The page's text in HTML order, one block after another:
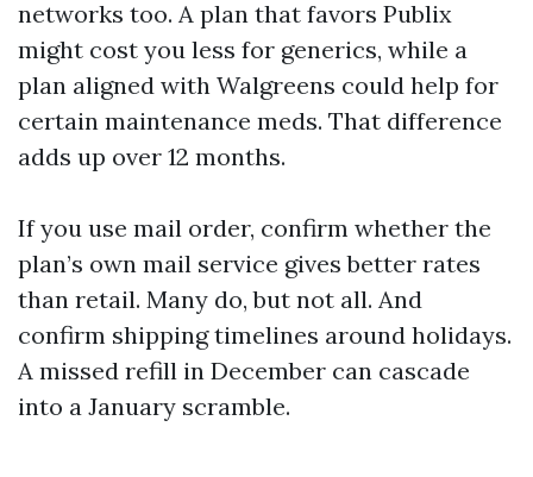
networks too. A plan that favors Publix
might cost you less for generics, while a
plan aligned with Walgreens could help for
certain maintenance meds. That difference
adds up over 12 months.
If you use mail order, confirm whether the
plan’s own mail service gives better rates
than retail. Many do, but not all. And
confirm shipping timelines around holidays.
A missed refill in December can cascade
into a January scramble.